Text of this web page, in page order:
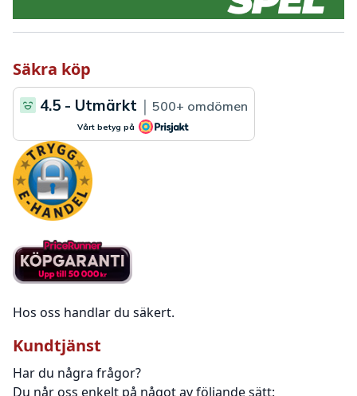
Säkra köp
Hos oss handlar du säkert.
Kundtjänst
Har du några frågor?
Du når oss enkelt på något av följande sätt: